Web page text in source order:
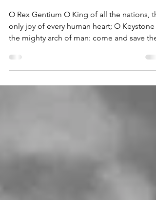
Tuesday in the Fourth
Week of Advent
only joy of every human heart; O Keystone
the mighty arch of man: come and save